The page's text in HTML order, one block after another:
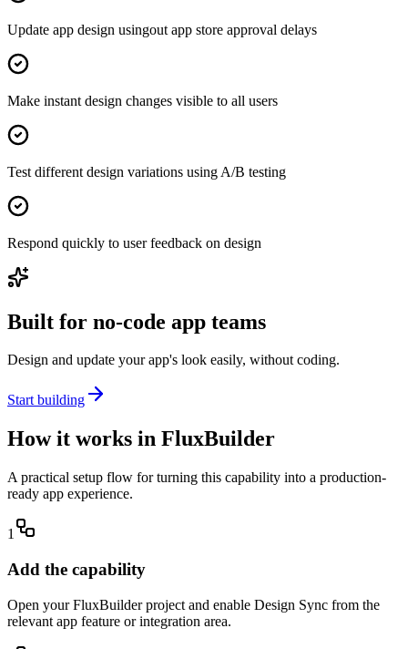
Update app design usingout app store approval delays
Make instant design changes visible to all users
Test different design variations using A/B testing
Respond quickly to user feedback on design
Built for no-code app teams
Design and update your app's look easily, without coding.
Start building
How it works in FluxBuilder
A practical setup flow for turning this capability into a production-
ready app experience.
1
Add the capability
Open your FluxBuilder project and enable Design Sync from the
relevant app feature or integration area.